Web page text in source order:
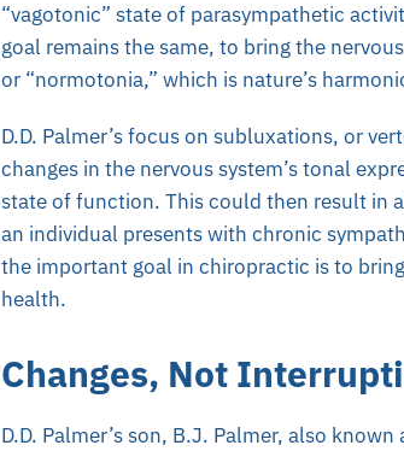
“vagotonic” state of parasympathetic
goal remains the same, to bring the
or “normotonia,” which is nature’s
D.D. Palmer’s focus on subluxations, or
changes in the nervous system’s tonal
state of function. This could then result in
an individual presents with chronic
the important goal in chiropractic is to
health.
Changes, Not
D.D. Palmer’s son, B.J. Palmer, also